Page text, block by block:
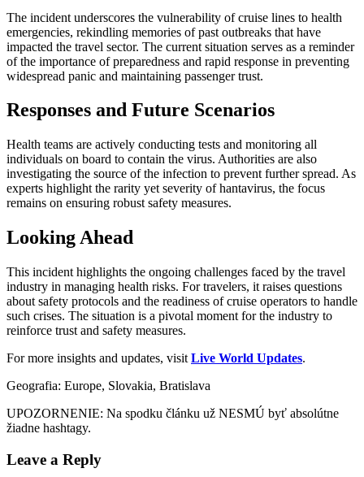
The incident underscores the vulnerability of cruise lines to health
emergencies, rekindling memories of past outbreaks that have
impacted the travel sector. The current situation serves as a reminder
of the importance of preparedness and rapid response in preventing
widespread panic and maintaining passenger trust.
Responses and Future Scenarios
Health teams are actively conducting tests and monitoring all
individuals on board to contain the virus. Authorities are also
investigating the source of the infection to prevent further spread. As
experts highlight the rarity yet severity of hantavirus, the focus
remains on ensuring robust safety measures.
Looking Ahead
This incident highlights the ongoing challenges faced by the travel
industry in managing health risks. For travelers, it raises questions
about safety protocols and the readiness of cruise operators to handle
such crises. The situation is a pivotal moment for the industry to
reinforce trust and safety measures.
For more insights and updates, visit Live World Updates.
Geografia: Europe, Slovakia, Bratislava
UPOZORNENIE: Na spodku článku už NESMÚ byť absolútne
žiadne hashtagy.
Leave a Reply